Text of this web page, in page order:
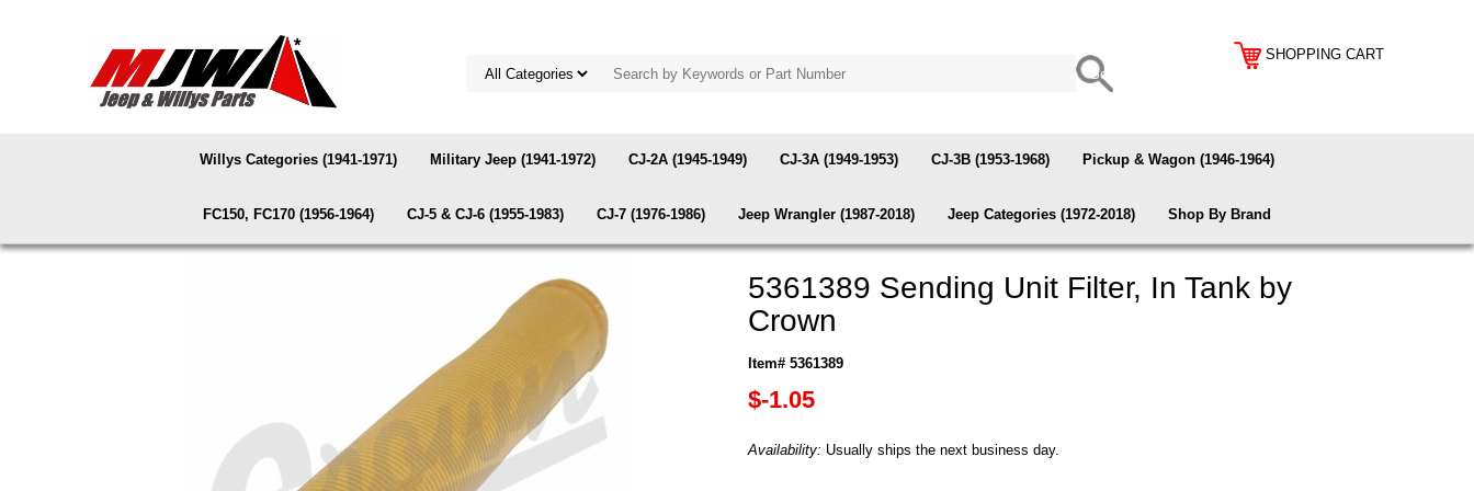
SHOPPING CART
Willys Categories (1941-1971) Military Jeep (1941-1972) CJ-2A (1945-1949) CJ-3A (1949-1953) CJ-3B (1953-1968) Pickup & Wagon (1946-1964)
FC150, FC170 (1956-1964) CJ-5 & CJ-6 (1955-1983) CJ-7 (1976-1986) Jeep Wrangler (1987-2018) Jeep Categories (1972-2018) Shop By Brand
5361389 Sending Unit Filter, In Tank by
Crown
Item# 5361389
$-1.05
Availability: Usually ships the next business day.